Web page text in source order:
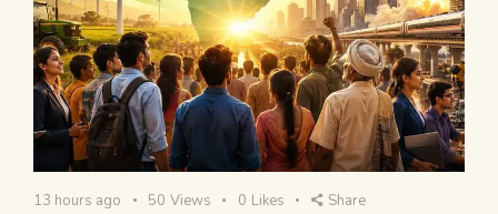
13 hours ago 50 Views 0 Likes Share